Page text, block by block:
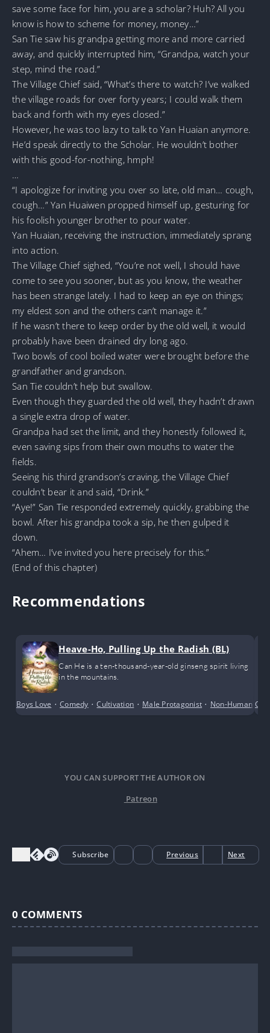
save some face for him, you are a scholar? Huh? All you
know is how to scheme for money, money…”
San Tie saw his grandpa getting more and more carried
away, and quickly interrupted him, “Grandpa, watch your
step, mind the road.”
The Village Chief said, “What’s there to watch? I’ve walked
the village roads for over forty years; I could walk them
back and forth with my eyes closed.”
However, he was too lazy to talk to Yan Huaian anymore.
He’d speak directly to the Scholar. He wouldn’t bother
with this good-for-nothing, hmph!
…
“I apologize for inviting you over so late, old man… cough,
cough…” Yan Huaiwen propped himself up, gesturing for
his foolish younger brother to pour water.
Yan Huaian, receiving the instruction, immediately sprang
into action.
The Village Chief sighed, “You’re not well, I should have
come to see you sooner, but as you know, the weather
has been strange lately. I had to keep an eye on things;
my eldest son and the others can’t manage it.”
If he wasn’t there to keep order by the old well, it would
probably have been drained dry long ago.
Two bowls of cool boiled water were brought before the
grandfather and grandson.
San Tie couldn’t help but swallow.
Even though they guarded the old well, they hadn’t drawn
a single extra drop of water.
Grandpa had set the limit, and they honestly followed it,
even saving sips from their own mouths to water the
fields.
Seeing his third grandson’s craving, the Village Chief
couldn’t bear it and said, “Drink.”
“Aye!” San Tie responded extremely quickly, grabbing the
bowl. After his grandpa took a sip, he then gulped it
down.
“Ahem… I’ve invited you here precisely for this.”
(End of this chapter)
Recommendations
Heave-Ho, Pulling Up the Radish (BL)
Can He is a ten-thousand-year-old ginseng spirit living
in the mountains.
Boys Love •Comedy •Cultivation • Male Protagonist • Non-Human •
YOU CAN SUPPORT THE AUTHOR ON
Patreon
Subscribe Previous Next
0 COMMENTS